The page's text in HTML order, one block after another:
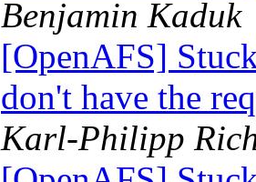
Benjamin Kaduk
[OpenAFS]
don't have the
Karl-Philipp